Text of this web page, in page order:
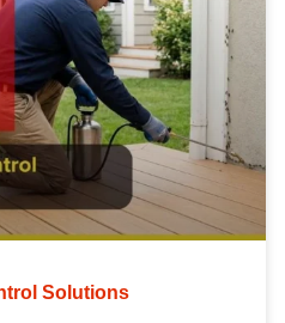
Solutions